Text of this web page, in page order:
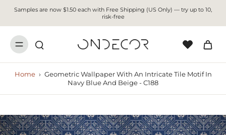
Samples are now $1.50 each with Free Shipping (US Only) — try up to 10,
risk-free
Home › Geometric Wallpaper With An Intricate Tile Motif In
Navy Blue And Beige - C188